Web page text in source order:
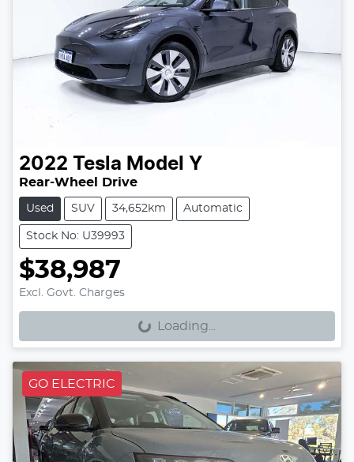
2022 Tesla Model Y
Rear-Wheel Drive
Used SUV 34,652km Automatic
Stock No: U39993
$38,987
Excl. Govt. ChargesLoading... Loading...
GO ELECTRIC